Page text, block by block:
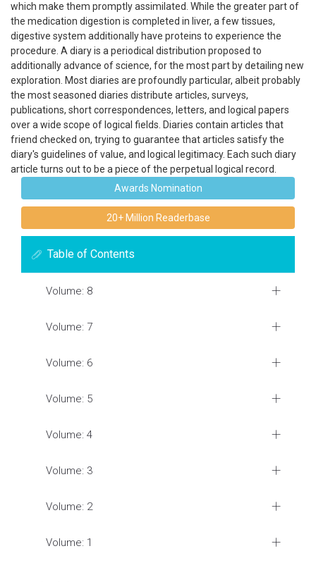
which make them promptly assimilated. While the greater part of
the medication digestion is completed in liver, a few tissues,
digestive system additionally have proteins to experience the
procedure. A diary is a periodical distribution proposed to
additionally advance of science, for the most part by detailing new
exploration. Most diaries are profoundly particular, albeit probably
the most seasoned diaries distribute articles, surveys,
publications, short correspondences, letters, and logical papers
over a wide scope of logical fields. Diaries contain articles that
friend checked on, trying to guarantee that articles satisfy the
diary's guidelines of value, and logical legitimacy. Each such diary
article turns out to be a piece of the perpetual logical record.
Awards Nomination
20+ Million Readerbase
Table of Contents
Volume: 8
Volume: 7
Volume: 6
Volume: 5
Volume: 4
Volume: 3
Volume: 2
Volume: 1